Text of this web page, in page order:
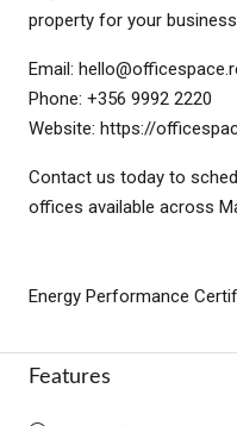
property for your
Email:
Phone: +356 9992 2220
Website: https://
Contact us today to
offices available across
Energy Performance
Features